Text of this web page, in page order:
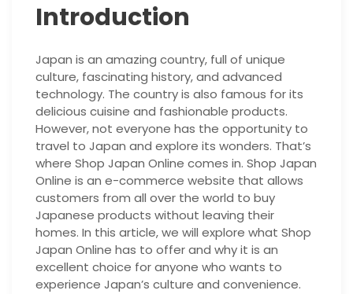
Introduction
Japan is an amazing country, full of unique
culture, fascinating history, and advanced
technology. The country is also famous for its
delicious cuisine and fashionable products.
However, not everyone has the opportunity to
travel to Japan and explore its wonders. That’s
where Shop Japan Online comes in. Shop Japan
Online is an e-commerce website that allows
customers from all over the world to buy
Japanese products without leaving their
homes. In this article, we will explore what Shop
Japan Online has to offer and why it is an
excellent choice for anyone who wants to
experience Japan’s culture and convenience.